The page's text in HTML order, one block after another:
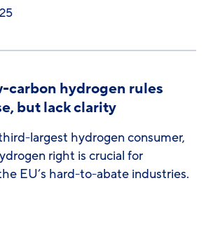
carbon hydrogen rules
but lack clarity
largest hydrogen consumer,
right is crucial for
EU’s hard-to-abate industries.